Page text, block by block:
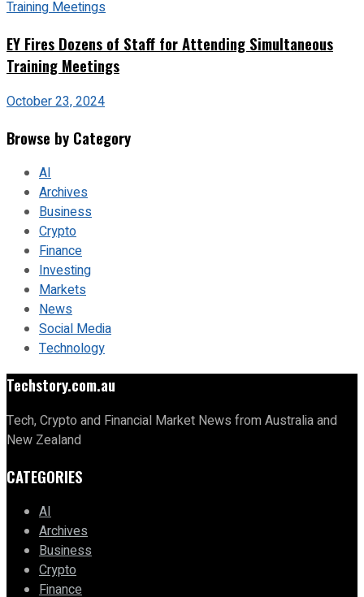
EY Fires Dozens of Staff for Attending Simultaneous
Training Meetings
October 23, 2024
Browse by Category
AI
Archives
Business
Crypto
Finance
Investing
Markets
News
Social Media
Technology
Techstory.com.au
Tech, Crypto and Financial Market News from Australia and
New Zealand
CATEGORIES
AI
Archives
Business
Crypto
Finance